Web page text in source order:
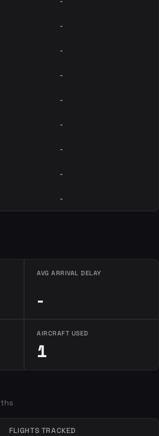
-
-
-
-
-
-
-
-
AVG ARRIVAL DELAY
-
AIRCRAFT USED
1
FLIGHTS TRACKED